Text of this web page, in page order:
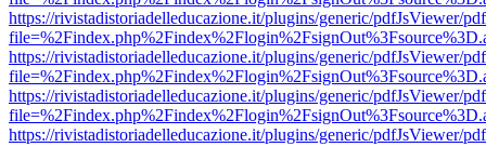
https://rivistadistoriadelleducazione.it/plugins/generic/pdfJsViewer/
https://rivistadistoriadelleducazione.it/plugins/generic/pdfJsViewer/
https://rivistadistoriadelleducazione.it/plugins/generic/pdfJsViewer/
https://rivistadistoriadelleducazione.it/plugins/generic/pdfJsViewer/